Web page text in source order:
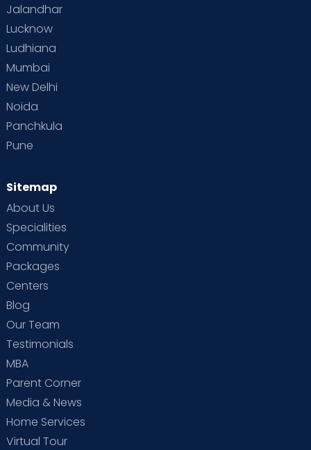
Jalandhar
Lucknow
Ludhiana
Mumbai
New Delhi
Noida
Panchkula
Pune
Sitemap
About Us
Specialities
Community
Packages
Centers
Blog
Our Team
Testimonials
MBA
Parent Corner
Media & News
Home Services
Virtual Tour